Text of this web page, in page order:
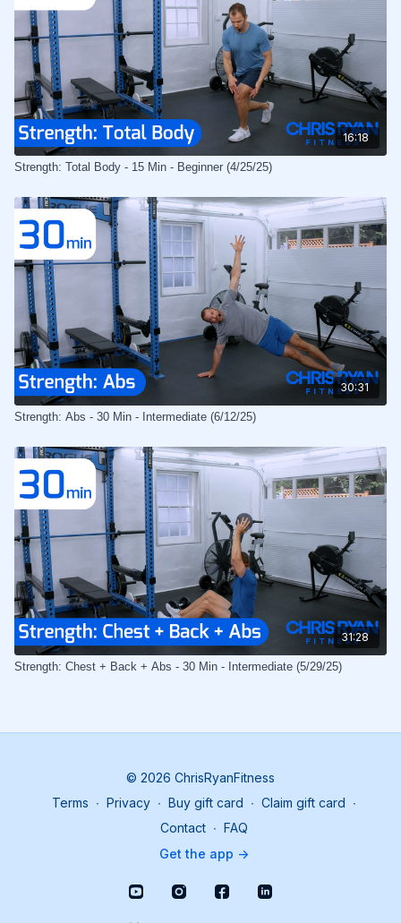
16:18
Strength: Total Body - 15 Min - Beginner (4/25/25)
30:31
Strength: Abs - 30 Min - Intermediate (6/12/25)
31:28
Strength: Chest + Back + Abs - 30 Min - Intermediate (5/29/25)
© 2026 ChrisRyanFitness
Terms ∙ Privacy ∙ Buy gift card ∙ Claim gift card ∙
Contact ∙ FAQ
Get the app ->